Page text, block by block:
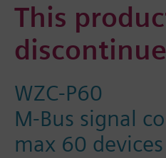
This
WZC-P60
M-Bus signal
max 60 devices